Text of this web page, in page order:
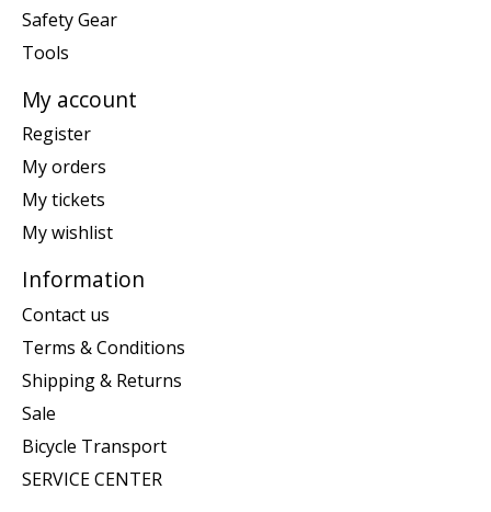
Safety Gear
Tools
My account
Register
My orders
My tickets
My wishlist
Information
Contact us
Terms & Conditions
Shipping & Returns
Sale
Bicycle Transport
SERVICE CENTER